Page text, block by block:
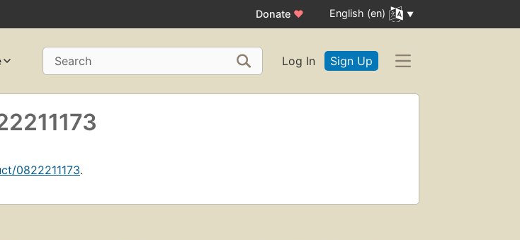
Donate ♥ English (en)
Search Log In Sign Up
0822211173.